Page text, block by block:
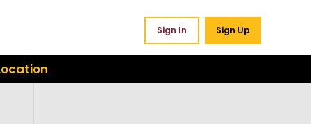
Sign In Sign Up